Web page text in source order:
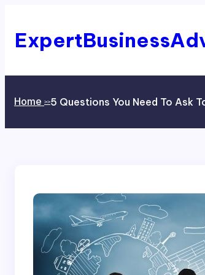
content
Home >>5 Questions You Need To Ask